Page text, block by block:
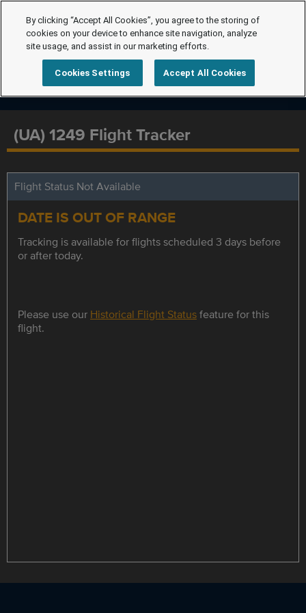
(UA) 1249 Flight Tracker
Flight Status Not Available
DATE IS OUT OF RANGE
Tracking is available for flights scheduled 3 days before
or after today.
Please use our Historical Flight Statusfeature for this
flight.
By clicking “Accept All Cookies”, you agree to the storing of
cookies on your device to enhance site navigation, analyze
site usage, and assist in our marketing efforts.
Cookies Settings Accept All Cookies